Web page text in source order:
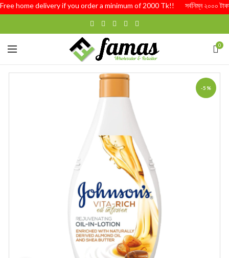
home delivery if you order a minimum of 2000 Tk!! সর্বনিম্ন ২০০০ টাকার
0
-5%